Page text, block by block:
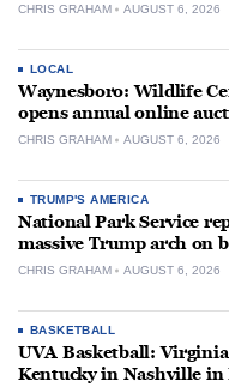
CHRIS GRAHAM AUGUST 6, 2026
LOCAL
Waynesboro: Wildlife
opens annual online
CHRIS GRAHAM AUGUST 6, 2026
TRUMP'S AMERICA
National Park Service
massive Trump arch on
CHRIS GRAHAM AUGUST 6, 2026
BASKETBALL
UVA Basketball:
Kentucky in Nashville in